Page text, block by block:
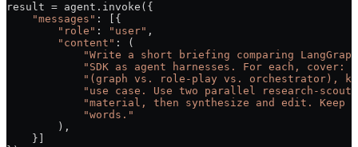
result = agent.invoke({
    "messages"
: [{
        "role"
: "user" ,
        "content"
: (
"Write a short briefing comparing
"SDK as agent harnesses. For each, cover:
"(graph vs. role-play vs. orchestrator),
"use case. Use two parallel research-scout
"material, then synthesize and edit. Keep
            "words."
        ),
    }]